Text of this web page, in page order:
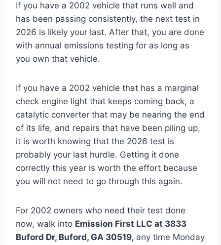
If you have a 2002 vehicle that runs well and
has been passing consistently, the next test in
2026 is likely your last. After that, you are done
with annual emissions testing for as long as
you own that vehicle.
If you have a 2002 vehicle that has a marginal
check engine light that keeps coming back, a
catalytic converter that may be nearing the end
of its life, and repairs that have been piling up,
it is worth knowing that the 2026 test is
probably your last hurdle. Getting it done
correctly this year is worth the effort because
you will not need to go through this again.
For 2002 owners who need their test done
now, walk into Emission First LLC at 3833
Buford Dr, Buford, GA 30519, any time Monday